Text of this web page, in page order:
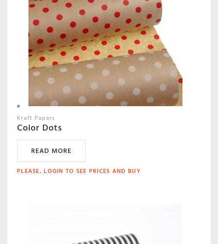
Kraft Papers
Color Dots
READ MORE
PLEASE, LOGIN TO SEE PRICES AND BUY